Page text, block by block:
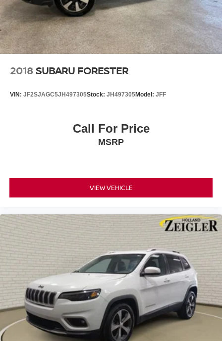
2018 SUBARU FORESTER
VIN: JF2SJAGC5JH497305Stock: JH497305Model: JFF
Call For Price
MSRP
VIEW VEHICLE